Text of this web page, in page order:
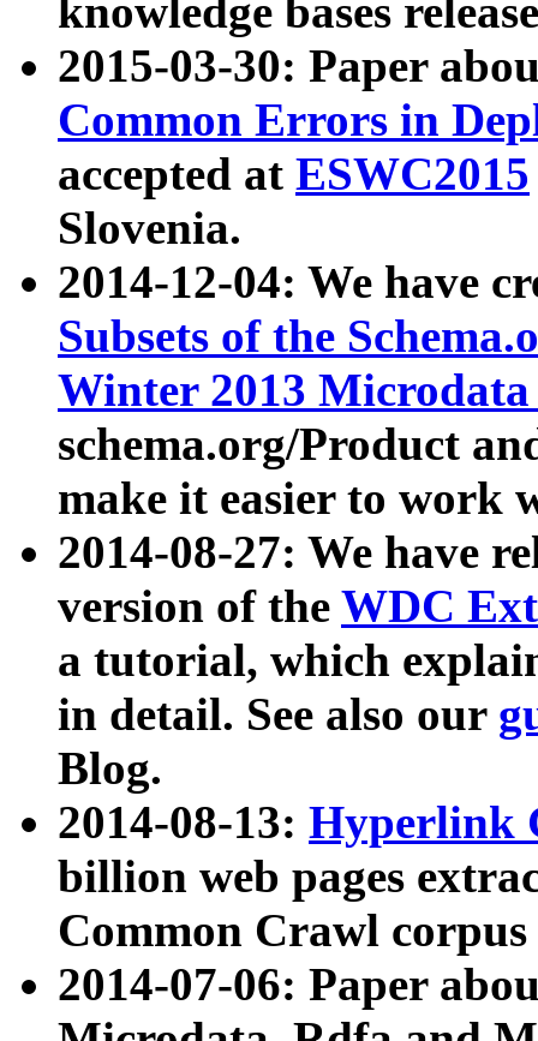
knowledge bases
2015-03-30: Paper
Common Errors in
accepted at ESWC2015
Slovenia.
2014-12-04: We have
Subsets of the
Winter 2013
schema.org/Product
make it easier to work
2014-08-27: We have
version of the WDC
a tutorial, which
in detail. See also our
Blog.
2014-08-13: Hyperlink
billion web pages
Common Crawl
2014-07-06: Paper